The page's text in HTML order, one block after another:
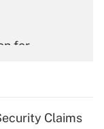
for
Claims